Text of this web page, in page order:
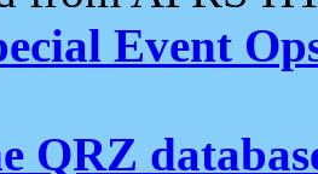
Event
QRZ